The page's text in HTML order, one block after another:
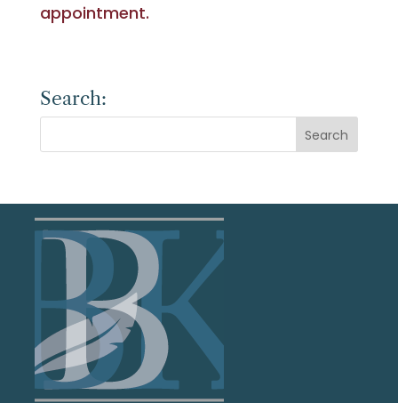
appointment.
Search: